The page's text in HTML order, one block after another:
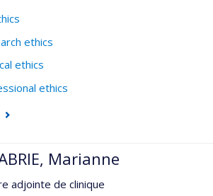
ethics
ethics
ethics
Marianne
adjointe de clinique